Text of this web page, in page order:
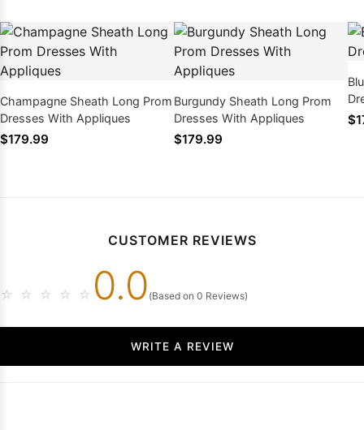
Champagne Sheath Long Prom
Dresses With Appliques
$179.99
Burgundy Sheath Long Prom
Dresses With Appliques
$179.99
CUSTOMER REVIEWS
☆ ☆ ☆ ☆ ☆ 0.0 (Based on 0 Reviews)
WRITE A REVIEW